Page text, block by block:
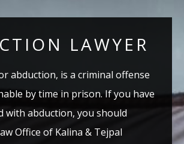
LAWYER
abduction, is a criminal offense
by time in prison. If you have
with abduction, you should
Office of Kalina & Tejpal